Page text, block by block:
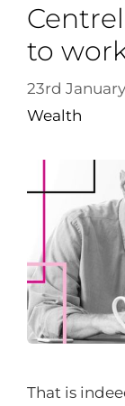
to
23rd
Wealth
That is